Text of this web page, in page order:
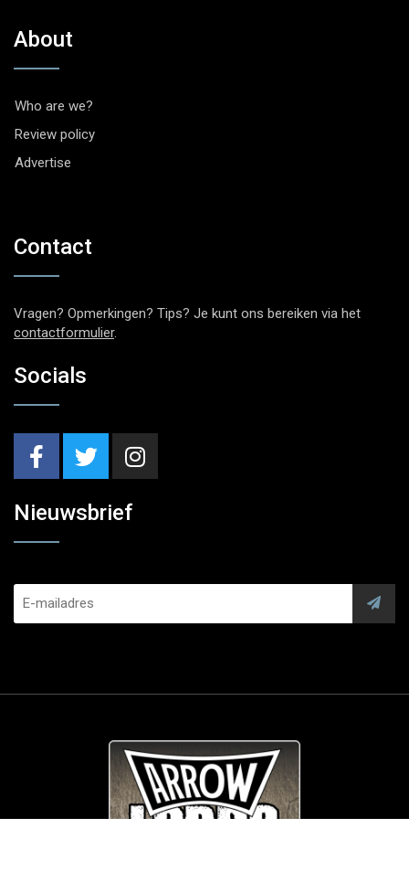
About
Who are we?
Review policy
Advertise
Contact
Vragen? Opmerkingen? Tips? Je kunt ons bereiken via het
contactformulier.
Socials
Nieuwsbrief